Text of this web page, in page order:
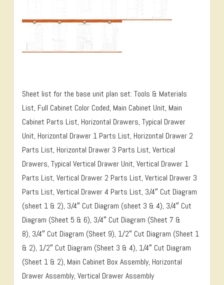
Sheet list for the base unit plan set: Tools & Materials
List, Full Cabinet Color Coded, Main Cabinet Unit, Main
Cabinet Parts List, Horizontal Drawers, Typical Drawer
Unit, Horizontal Drawer 1 Parts List, Horizontal Drawer 2
Parts List, Horizontal Drawer 3 Parts List, Vertical
Drawers, Typical Vertical Drawer Unit, Vertical Drawer 1
Parts List, Vertical Drawer 2 Parts List, Vertical Drawer 3
Parts List, Vertical Drawer 4 Parts List, 3/4″ Cut Diagram
(sheet 1 & 2), 3/4″ Cut Diagram (sheet 3 & 4), 3/4″ Cut
Diagram (Sheet 5 & 6), 3/4″ Cut Diagram (Sheet 7 &
8), 3/4″ Cut Diagram (Sheet 9), 1/2″ Cut Diagram (Sheet 1
& 2), 1/2″ Cut Diagram (Sheet 3 & 4), 1/4″ Cut Diagram
(Sheet 1 & 2), Main Cabinet Box Assembly, Horizontal
Drawer Assembly, Vertical Drawer Assembly